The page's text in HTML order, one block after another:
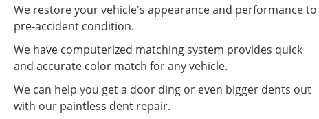
We restore your vehicle's appearance and performance to
pre-accident condition.
We have computerized matching system provides quick
and accurate color match for any vehicle.
We can help you get a door ding or even bigger dents out
with our paintless dent repair.